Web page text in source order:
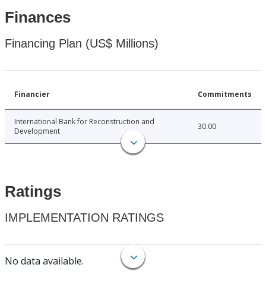
Finances
Financing Plan (US$ Millions)
Financier Commitments
International Bank for Reconstruction and
Development
30.00
Ratings
IMPLEMENTATION RATINGS
No data available.